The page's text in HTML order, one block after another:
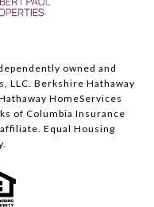
owned and
LLC. Berkshire Hathaway
HomeServices
of Columbia Insurance
Equal Housing